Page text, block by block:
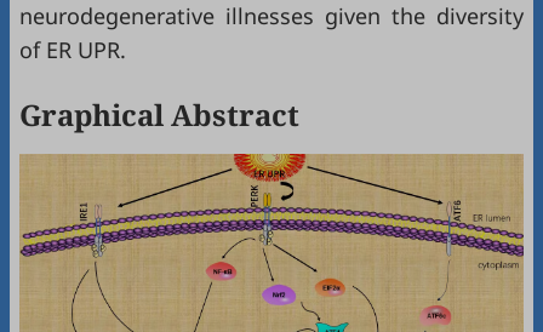
neurodegenerative illnesses given the diversity
of ER UPR.
Graphical Abstract